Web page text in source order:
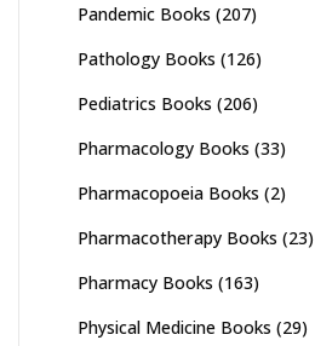
Pandemic Books (207)
Pathology Books (126)
Pediatrics Books (206)
Pharmacology Books (33)
Pharmacopoeia Books (2)
Pharmacotherapy Books (23)
Pharmacy Books (163)
Physical Medicine Books (29)